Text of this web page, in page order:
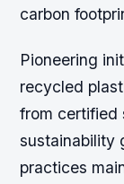
carbon
Pioneering
recycled
from certified
sustainability
practices